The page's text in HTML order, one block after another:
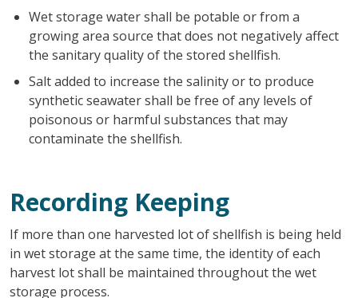
Wet storage water shall be potable or from a
growing area source that does not negatively affect
the sanitary quality of the stored shellfish.
Salt added to increase the salinity or to produce
synthetic seawater shall be free of any levels of
poisonous or harmful substances that may
contaminate the shellfish.
Recording Keeping
If more than one harvested lot of shellfish is being held
in wet storage at the same time, the identity of each
harvest lot shall be maintained throughout the wet
storage process.